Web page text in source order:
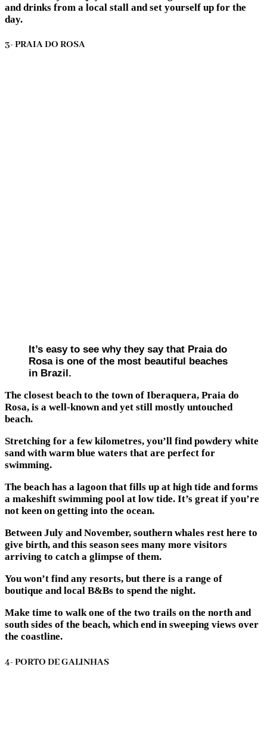
and drinks from a local stall and set yourself up for the
day.
3- PRAIA DO ROSA
It’s easy to see why they say that Praia do
Rosa is one of the most beautiful beaches
in Brazil.
The closest beach to the town of Iberaquera, Praia do
Rosa, is a well-known and yet still mostly untouched
beach.
Stretching for a few kilometres, you’ll find powdery white
sand with warm blue waters that are perfect for
swimming.
The beach has a lagoon that fills up at high tide and forms
a makeshift swimming pool at low tide. It’s great if you’re
not keen on getting into the ocean.
Between July and November, southern whales rest here to
give birth, and this season sees many more visitors
arriving to catch a glimpse of them.
You won’t find any resorts, but there is a range of
boutique and local B&Bs to spend the night.
Make time to walk one of the two trails on the north and
south sides of the beach, which end in sweeping views over
the coastline.
4- PORTO DE GALINHAS